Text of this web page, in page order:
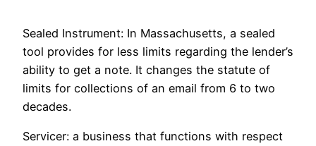
Sealed Instrument: In Massachusetts, a sealed
tool provides for less limits regarding the lender’s
ability to get a note. It changes the statute of
limits for collections of an email from 6 to two
decades.
Servicer: a business that functions with respect